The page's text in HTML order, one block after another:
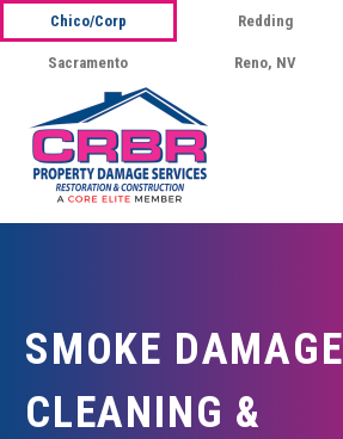
Chico/Corp Redding
Sacramento Reno, NV
SMOKE DAMAGE
CLEANING &